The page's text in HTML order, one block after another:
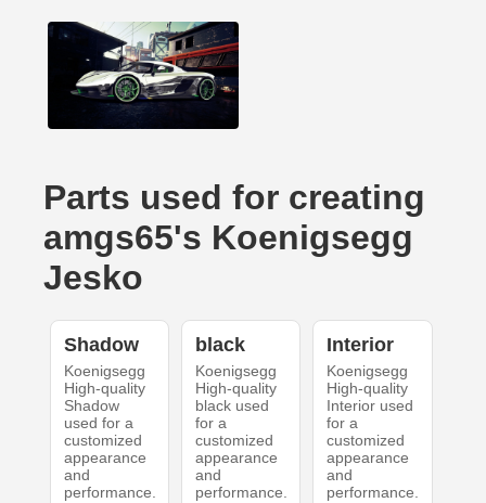
Parts used for creating
amgs65's Koenigsegg
Jesko
Shadow
Koenigsegg
High-quality
Shadow
used for a
customized
appearance
and
performance.
black
Koenigsegg
High-quality
black used
for a
customized
appearance
and
performance.
Interior
Koenigsegg
High-quality
Interior used
for a
customized
appearance
and
performance.